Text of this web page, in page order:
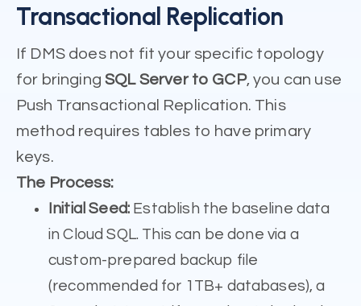
Transactional Replication
If DMS does not fit your specific topology
for bringingSQL Server to GCP, you can use
Push Transactional Replication. This
method requires tables to have primary
keys.
The Process:
Initial Seed: Establish the baseline data
in Cloud SQL. This can be done via a
custom-prepared backup file
(recommended for 1TB+ databases), a